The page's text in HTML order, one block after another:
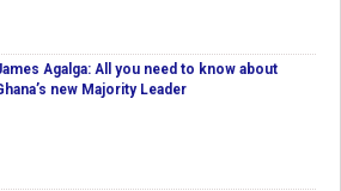
Agalga: All you need to know about
new Majority Leader